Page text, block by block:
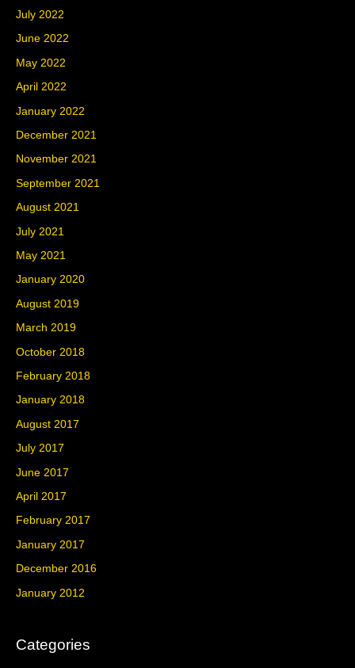
July 2022
June 2022
May 2022
April 2022
January 2022
December 2021
November 2021
September 2021
August 2021
July 2021
May 2021
January 2020
August 2019
March 2019
October 2018
February 2018
January 2018
August 2017
July 2017
June 2017
April 2017
February 2017
January 2017
December 2016
January 2012
Categories